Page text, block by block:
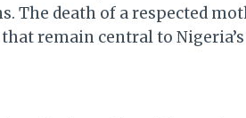
The death of a respected
remain central to